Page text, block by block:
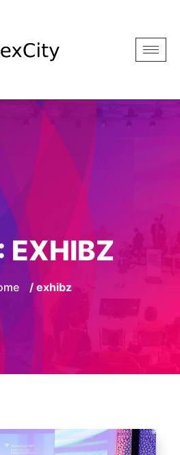
EXHIBZ
/ exhibz